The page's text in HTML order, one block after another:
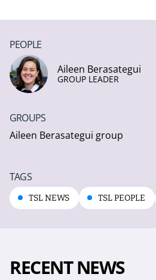
PEOPLE
Aileen Berasategui
GROUP LEADER
GROUPS
Aileen Berasategui group
TAGS
TSL NEWS TSL PEOPLE
RECENT NEWS